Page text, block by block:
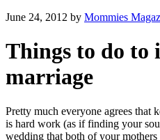
June 24, 2012 by Mommies
Things to do to
marriage
Pretty much everyone agrees that
is hard work (as if finding your
wedding that both of your